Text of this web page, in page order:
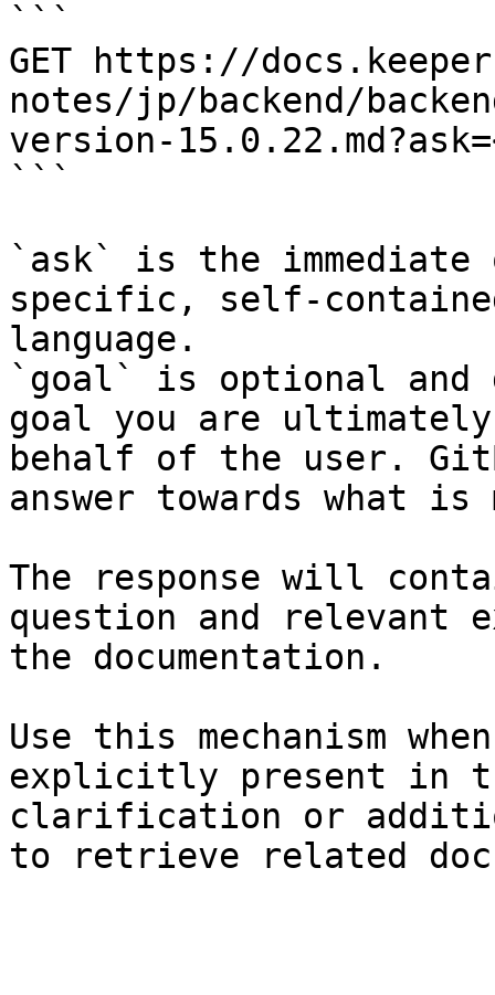
```
GET https://
notes/jp/backend/
version-
```
`ask` is the
specific, self-
language.
`goal` is optional and
goal you are
behalf of the user.
answer towards what
The response will
question and relevant
the documentation.
Use this mechanism
explicitly present in
clarification or